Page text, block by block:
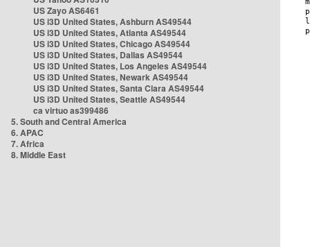
US Zayo AS6461
US i3D United States, Ashburn AS49544
US i3D United States, Atlanta AS49544
US i3D United States, Chicago AS49544
US i3D United States, Dallas AS49544
US i3D United States, Los Angeles AS49544
US i3D United States, Newark AS49544
US i3D United States, Santa Clara AS49544
US i3D United States, Seattle AS49544
ca virtuo as399486
5. South and Central America
6. APAC
7. Africa
8. Middle East